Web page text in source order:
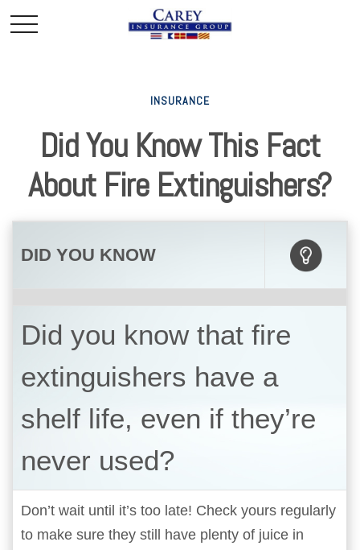
INSURANCE
Did You Know This Fact
About Fire Extinguishers?
DID YOU KNOW
Did you know that fire
extinguishers have a
shelf life, even if they’re
never used?
Don’t wait until it’s too late! Check yours regularly
to make sure they still have plenty of juice in